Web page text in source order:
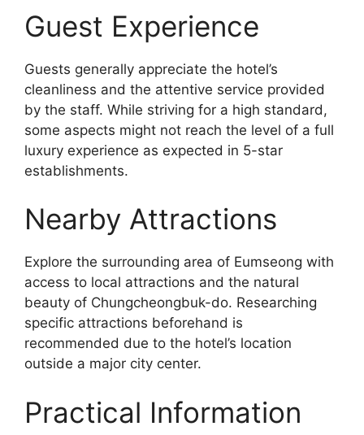
Guest Experience
Guests generally appreciate the hotel’s
cleanliness and the attentive service provided
by the staff. While striving for a high standard,
some aspects might not reach the level of a full
luxury experience as expected in 5-star
establishments.
Nearby Attractions
Explore the surrounding area of Eumseong with
access to local attractions and the natural
beauty of Chungcheongbuk-do. Researching
specific attractions beforehand is
recommended due to the hotel’s location
outside a major city center.
Practical Information